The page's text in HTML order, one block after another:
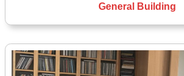
General Building